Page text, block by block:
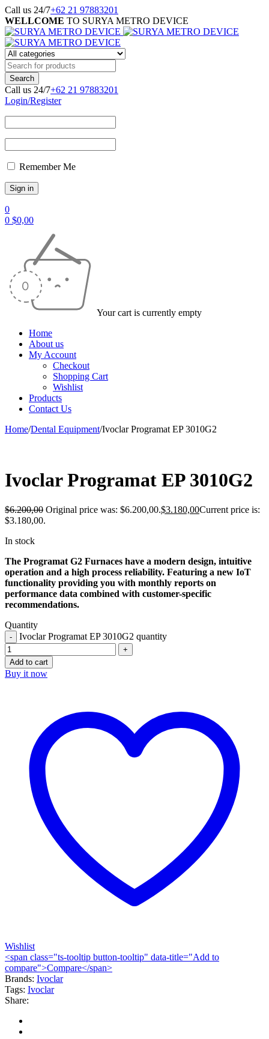
Call us 24/7+62 21 97883201
WELLCOME TO SURYA METRO DEVICE
Call us 24/7+62 21 97883201
Login/Register
Remember Me
0
0 $0,00
Your cart is currently empty
Home
About us
My Account
Checkout
Shopping Cart
Wishlist
Products
Contact Us
Home/Dental Equipment/Ivoclar Programat EP 3010G2
Ivoclar Programat EP 3010G2
$6.200,00 Original price was: $6.200,00.$3.180,00Current price is:
$3.180,00.
In stock
The Programat G2 Furnaces have a modern design, intuitive
operation and a high process reliability. Featuring a new IoT
functionality providing you with monthly reports on
performance data combined with customer-specific
recommendations.
Quantity
Ivoclar Programat EP 3010G2 quantity
Add to cart
Buy it now
Wishlist
<span class="ts-tooltip button-tooltip" data-title="Add to
compare">Compare</span>
Brands: Ivoclar
Tags: Ivoclar
Share: